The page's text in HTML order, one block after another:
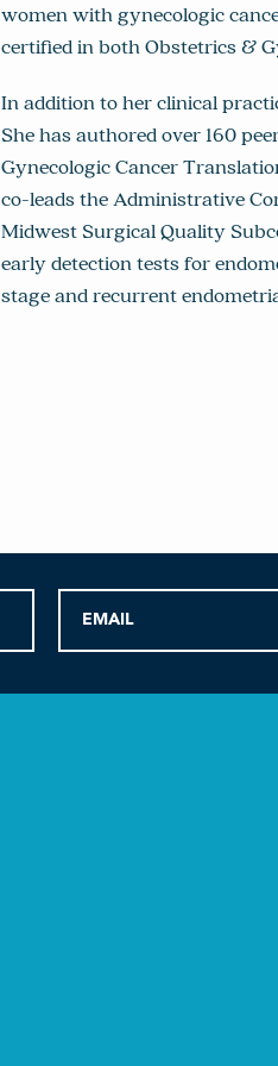
women with gynecologic
certified in both Obstetrics &
In addition to her clinical
She has authored over 160
Gynecologic Cancer
co-leads the Administrative
Midwest Surgical Quality
early detection tests for
stage and recurrent